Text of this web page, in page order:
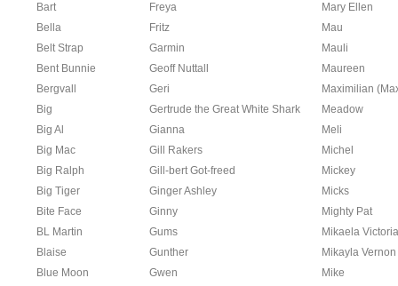
Bart
Freya
Mary Ellen
Bella
Fritz
Mau
Belt Strap
Garmin
Mauli
Bent Bunnie
Geoff Nuttall
Maureen
Bergvall
Geri
Maximilian
Big
Gertrude the Great White Shark
Meadow
Big Al
Gianna
Meli
Big Mac
Gill Rakers
Michel
Big Ralph
Gill-bert Got-freed
Mickey
Big Tiger
Ginger Ashley
Micks
Bite Face
Ginny
Mighty Pat
BL Martin
Gums
Mikaela Victoria
Blaise
Gunther
Mikayla Vernon
Blue Moon
Gwen
Mike